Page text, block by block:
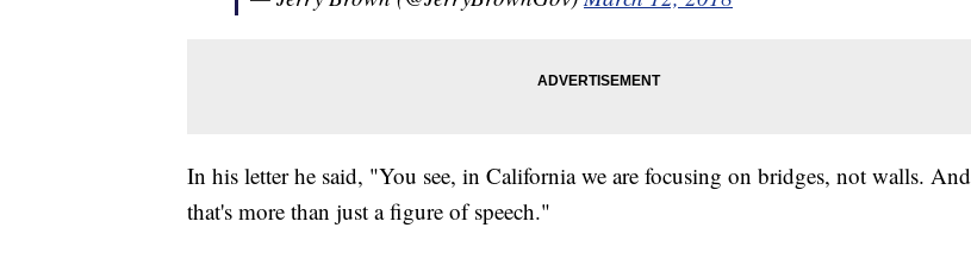
In his letter he said, "You see, in California we are focusing on bridges, not walls. And
that's more than just a figure of speech."